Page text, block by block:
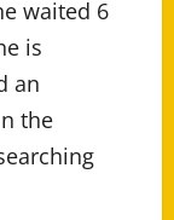
waited 6
is
an
the